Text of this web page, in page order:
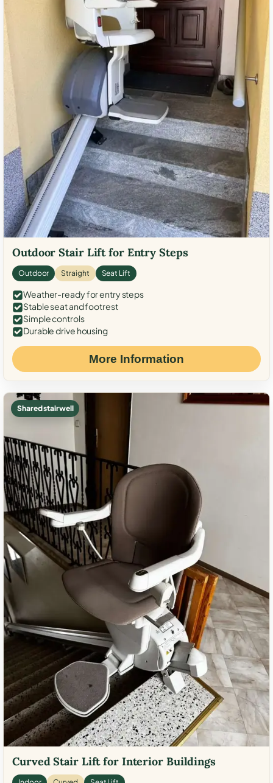
Outdoor Stair Lift for Entry Steps
Outdoor Straight Seat Lift
Weather-ready for entry steps
Stable seat and footrest
Simple controls
Durable drive housing
More Information
Shared stairwell
Curved Stair Lift for Interior Buildings